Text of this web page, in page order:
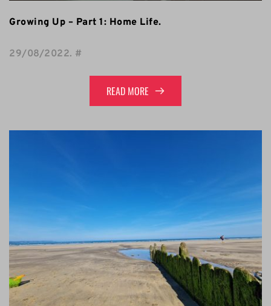
Growing Up – Part 1: Home Life.
29/08/2022. #
READ MORE